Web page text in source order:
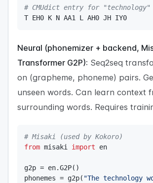
# CMUdict entry for "technology"
T EH0 K N AA1 L AH0 JH IY0
Neural (phonemizer + backend,
Transformer G2P): Seq2seq
on (grapheme, phoneme) pairs.
unseen words. Can learn context
surrounding words. Requires
# Misaki (used by Kokoro)
from misaki import en
g2p = en.G2P( )
phonemes = g2p( "The technology